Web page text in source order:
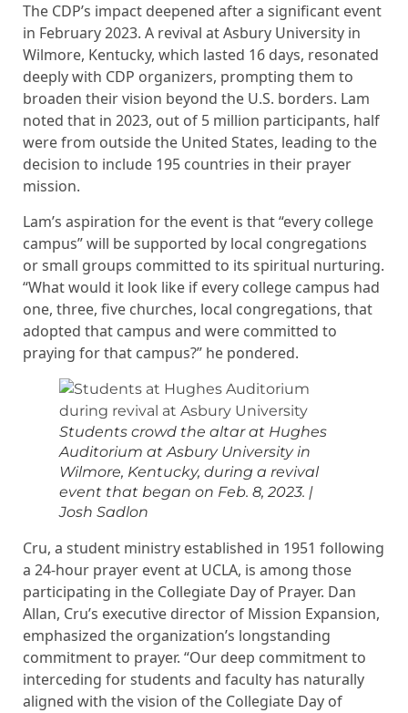
The CDP’s impact deepened after a significant event
in February 2023. A revival at Asbury University in
Wilmore, Kentucky, which lasted 16 days, resonated
deeply with CDP organizers, prompting them to
broaden their vision beyond the U.S. borders. Lam
noted that in 2023, out of 5 million participants, half
were from outside the United States, leading to the
decision to include 195 countries in their prayer
mission.
Lam’s aspiration for the event is that “every college
campus” will be supported by local congregations
or small groups committed to its spiritual nurturing.
“What would it look like if every college campus had
one, three, five churches, local congregations, that
adopted that campus and were committed to
praying for that campus?” he pondered.
Students crowd the altar at Hughes
Auditorium at Asbury University in
Wilmore, Kentucky, during a revival
event that began on Feb. 8, 2023. |
Josh Sadlon
Cru, a student ministry established in 1951 following
a 24-hour prayer event at UCLA, is among those
participating in the Collegiate Day of Prayer. Dan
Allan, Cru’s executive director of Mission Expansion,
emphasized the organization’s longstanding
commitment to prayer. “Our deep commitment to
interceding for students and faculty has naturally
aligned with the vision of the Collegiate Day of